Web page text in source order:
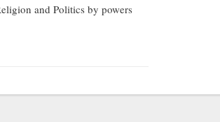
and Politics by powers